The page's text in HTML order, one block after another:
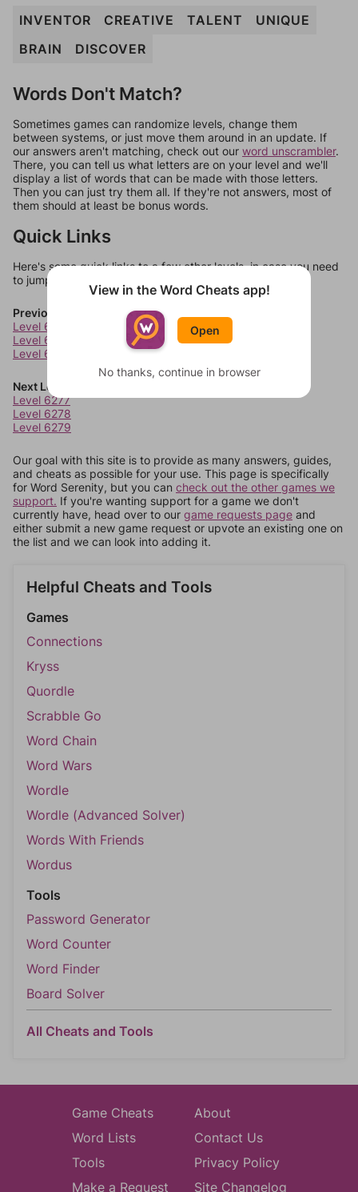
INVENTOR CREATIVE TALENT
UNIQUE
BRAIN
DISCOVER
Words Don't Match?
Sometimes games can randomize levels, change them
between systems, or just move them around in an update. If
our answers aren't matching, check out our word unscrambler.
There, you can tell us what letters are on your level and we'll
display a list of words that can be made with those letters.
Then you can just try them all. If they're not answers, most of
them should at least be bonus words.
Quick Links
Here's some quick links to a few other levels, in case you need
to jump around more than 1 level at a time.
Previous Levels
Level 6273
Level 6274
Level 6275
Next Levels
Level 6277
Level 6278
Level 6279
Our goal with this site is to provide as many answers, guides,
and cheats as possible for your use. This page is specifically
for Word Serenity, but you can check out the other games we
support. If you're wanting support for a game we don't
currently have, head over to our game requests page and
either submit a new game request or upvote an existing one on
the list and we can look into adding it.
Helpful Cheats and Tools
Games
Connections
Kryss
Quordle
Scrabble Go
Word Chain
Word Wars
Wordle
Wordle (Advanced Solver)
Words With Friends
Wordus
Tools
Password Generator
Word Counter
Word Finder
Board Solver
All Cheats and Tools
Game Cheats
Word Lists
Tools
Make a Request
About
Contact Us
Privacy Policy
Site Changelog
View in the Word Cheats app!
Open
No thanks, continue in browser